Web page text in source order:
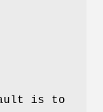
is to